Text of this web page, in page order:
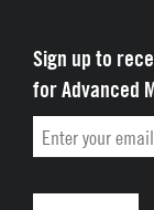
Sign up to
for Advanced